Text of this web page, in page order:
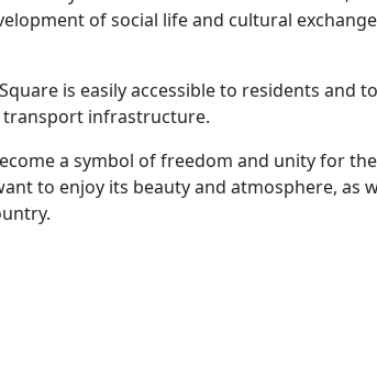
of social life and cultural
is easily accessible to residents and
transport infrastructure.
a symbol of freedom and unity for
to enjoy its beauty and atmosphere, as